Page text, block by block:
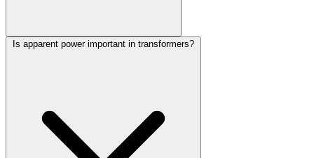
Is apparent power important in transformers?